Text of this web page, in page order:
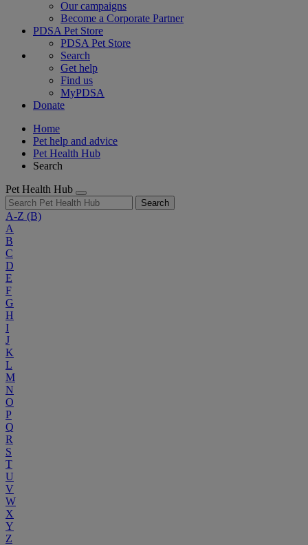
Our campaigns
Become a Corporate Partner
PDSA Pet Store
PDSA Pet Store
Search
Get help
Find us
MyPDSA
Donate
Home
Pet help and advice
Pet Health Hub
Search
Pet Health Hub
Search
A-Z (B)
A
B
C
D
E
F
G
H
I
J
K
L
M
N
O
P
Q
R
S
T
U
V
W
X
Y
Z